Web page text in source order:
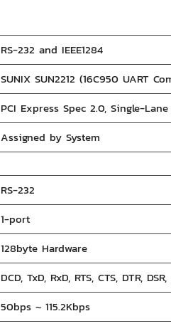
RS-232 and IEEE1284
SUNIX SUN2212 (16C950 UART
PCI Express Spec 2.0, Single-Lane
Assigned by System
RS-232
1-port
128byte Hardware
DCD, TxD, RxD, RTS, CTS, DTR,
50bps ~ 115.2Kbps